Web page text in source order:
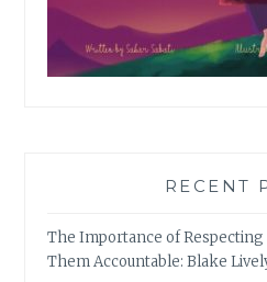
RECENT
The Importance of
Them Accountable: Blake